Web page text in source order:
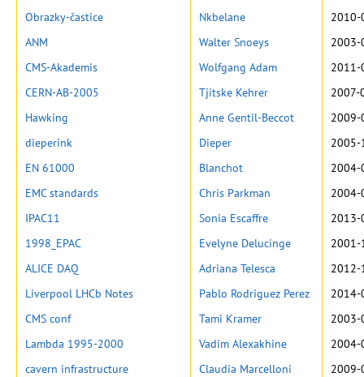
Obrazky-častice
Nkbelane
2010-
ANM
Walter Snoeys
2003-
CMS-Akademis
Wolfgang Adam
2011-
CERN-AB-2005
Tjitske Kehrer
2007-
Hawking
Anne Gentil-Beccot
2009-
dieperink
Dieper
2005-
EN 61000
Blanchot
2004-
EMC standards
Chris Parkman
2004-
IPAC11
Sonia Escaffre
2013-
1998_EPAC
Evelyne Delucinge
2001-
ALICE DAQ
Adriana Telesca
2012-
Liverpool LHCb Notes
Pablo Rodriguez Perez
2014-
CMS conf
Tami Kramer
2003-
Lambda 1995-2000
Vadim Alexakhine
2004-
cavern infrastructure
Claudia Marcelloni
2009-